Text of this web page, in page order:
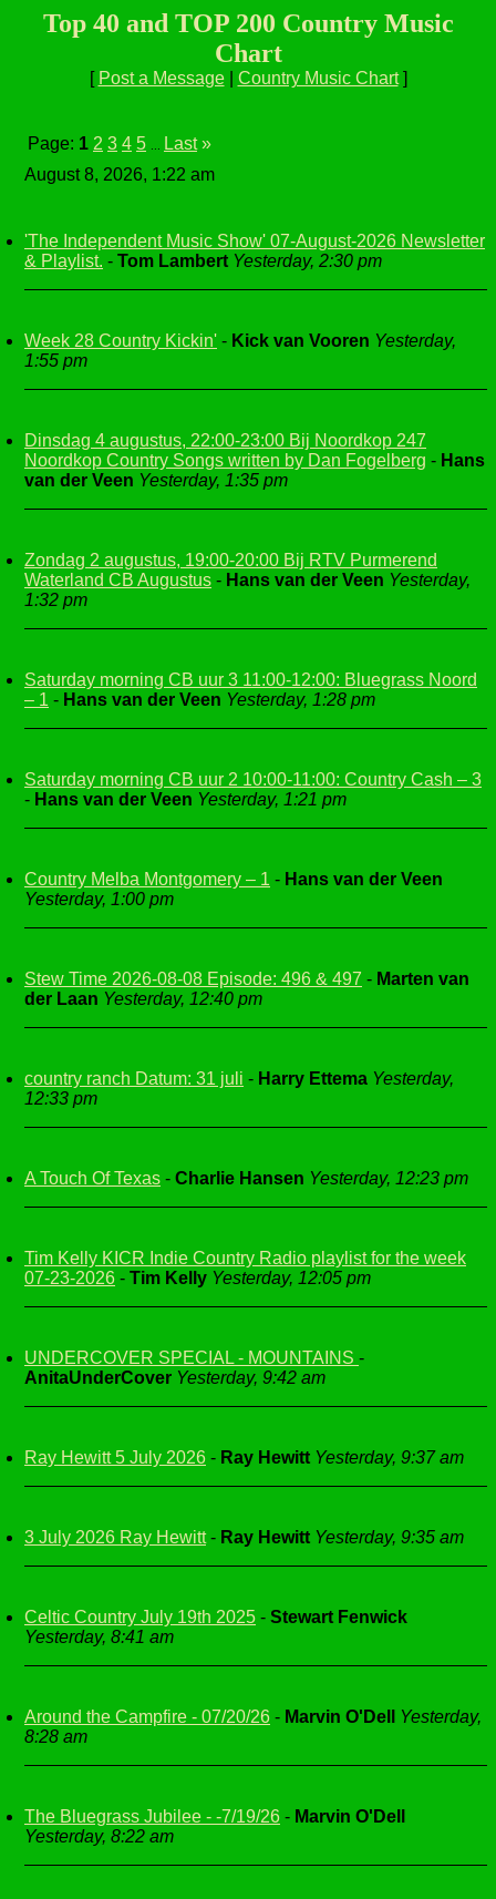
Top 40 and TOP 200 Country Music
Chart
[ Post a Message| Country Music Chart]
Page: 1 2 3 4 5 Last »
August 8, 2026, 1:22 am
'The Independent Music Show' 07-August-2026 Newsletter
& Playlist. - Tom Lambert Yesterday, 2:30 pm
Week 28 Country Kickin' - Kick van Vooren Yesterday,
1:55 pm
Dinsdag 4 augustus, 22:00-23:00 Bij Noordkop 247
Noordkop Country Songs written by Dan Fogelberg - Hans
van der Veen Yesterday, 1:35 pm
Zondag 2 augustus, 19:00-20:00 Bij RTV Purmerend
Waterland CB Augustus - Hans van der Veen Yesterday,
1:32 pm
Saturday morning CB uur 3 11:00-12:00: Bluegrass Noord
– 1 - Hans van der Veen Yesterday, 1:28 pm
Saturday morning CB uur 2 10:00-11:00: Country Cash – 3
- Hans van der Veen Yesterday, 1:21 pm
Country Melba Montgomery – 1 - Hans van der Veen
Yesterday, 1:00 pm
Stew Time 2026-08-08 Episode: 496 & 497 - Marten van
der Laan Yesterday, 12:40 pm
country ranch Datum: 31 juli - Harry Ettema Yesterday,
12:33 pm
A Touch Of Texas - Charlie Hansen Yesterday, 12:23 pm
Tim Kelly KICR Indie Country Radio playlist for the week
07-23-2026 - Tim Kelly Yesterday, 12:05 pm
UNDERCOVER SPECIAL - MOUNTAINS -
AnitaUnderCover Yesterday, 9:42 am
Ray Hewitt 5 July 2026 - Ray Hewitt Yesterday, 9:37 am
3 July 2026 Ray Hewitt- Ray Hewitt Yesterday, 9:35 am
Celtic Country July 19th 2025 - Stewart Fenwick
Yesterday, 8:41 am
Around the Campfire - 07/20/26 - Marvin O'Dell
Yesterday,
8:28 am
The Bluegrass Jubilee - -7/19/26 - Marvin O'Dell
Yesterday, 8:22 am